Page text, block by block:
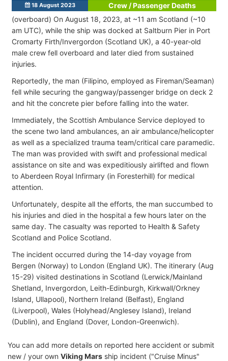
18 August 2023
Crew / Passenger Deaths
(overboard) On August 18, 2023, at ~11 am Scotland (~10
am UTC), while the ship was docked at Saltburn Pier in Port
Cromarty Firth/Invergordon (Scotland UK), a 40-year-old
male crew fell overboard and later died from sustained
injuries.
Reportedly, the man (Filipino, employed as Fireman/Seaman)
fell while securing the gangway/passenger bridge on deck 2
and hit the concrete pier before falling into the water.
Immediately, the Scottish Ambulance Service deployed to
the scene two land ambulances, an air ambulance/helicopter
as well as a specialized trauma team/critical care paramedic.
The man was provided with swift and professional medical
assistance on site and was expeditiously airlifted and flown
to Aberdeen Royal Infirmary (in Foresterhill) for medical
attention.
Unfortunately, despite all the efforts, the man succumbed to
his injuries and died in the hospital a few hours later on the
same day. The casualty was reported to Health & Safety
Scotland and Police Scotland.
The incident occurred during the 14-day voyage from
Bergen (Norway) to London (England UK). The itinerary (Aug
15-29) visited destinations in Scotland (Lerwick/Mainland
Shetland, Invergordon, Leith-Edinburgh, Kirkwall/Orkney
Island, Ullapool), Northern Ireland (Belfast), England
(Liverpool), Wales (Holyhead/Anglesey Island), Ireland
(Dublin), and England (Dover, London-Greenwich).
You can add more details on reported here accident or submit
new / your own Viking Mars ship incident ("Cruise Minus"